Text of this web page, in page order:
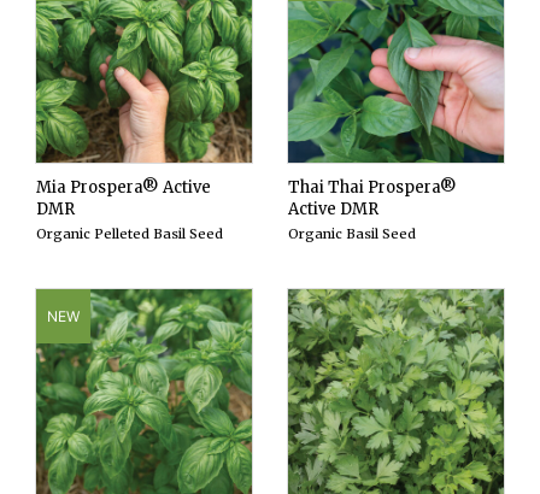
Mia Prospera® Active
DMR
Organic Pelleted Basil Seed
Thai Thai Prospera®
Active DMR
Organic Basil Seed
NEW